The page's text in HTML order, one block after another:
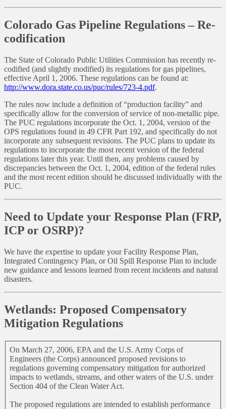
Colorado Gas Pipeline Regulations – Re-
codification
The State of Colorado Public Utilities Commission has recently re-
codified (and slightly modified) its regulations for gas pipelines,
effective April 1, 2006. These regulations can be found at:
http://www.dora.state.co.us/puc/rules/723-4.pdf.
The rules now include a definition of “production facility” and
specifically allow for the conversion of service of non-metallic pipe.
The PUC regulations incorporate the Oct. 1, 2004, version of the
OPS regulations found in 49 CFR Part 192, and specifically do not
incorporate any subsequent revisions. The PUC plans to update its
regulations to incorporate the most recent version of the federal
regulations later this year. Until then, any problems caused by
discrepancies between the Oct. 1, 2004, edition of the federal rules
and the most recent edition should be discussed individually with the
PUC.
Need to Update your Response Plan (FRP,
ICP or OSRP)?
We have the expertise to update your Facility Response Plan,
Integrated Contingency Plan, or Oil Spill Response Plan to include
new guidance and lessons learned from recent incidents and natural
disasters.
Wetlands: Proposed Compensatory
Mitigation Regulations
On March 27, 2006, EPA and the U.S. Army Corps of
Engineers (the Corps) announced proposed revisions to
regulations governing compensatory mitigation for authorized
impacts to wetlands, streams, and other waters of the U.S. under
Section 404 of the Clean Water Act.
The proposed regulations are intended to establish performance